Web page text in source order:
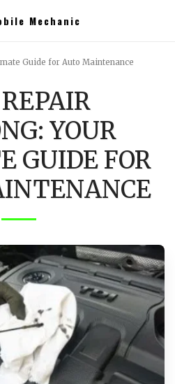
Mechanic
Guide for Auto Maintenance
YOUR
GUIDE FOR